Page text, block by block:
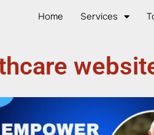
Home Services